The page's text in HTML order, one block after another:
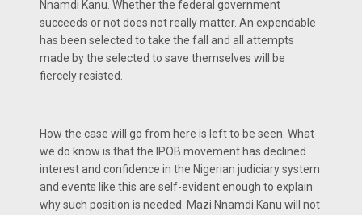
Nnamdi Kanu. Whether the federal government
succeeds or not does not really matter. An expendable
has been selected to take the fall and all attempts
made by the selected to save themselves will be
fiercely resisted.
How the case will go from here is left to be seen. What
we do know is that the IPOB movement has declined
interest and confidence in the Nigerian judiciary system
and events like this are self-evident enough to explain
why such position is needed. Mazi Nnamdi Kanu will not